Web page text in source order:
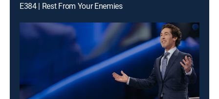
E384 | Rest From Your Enemies